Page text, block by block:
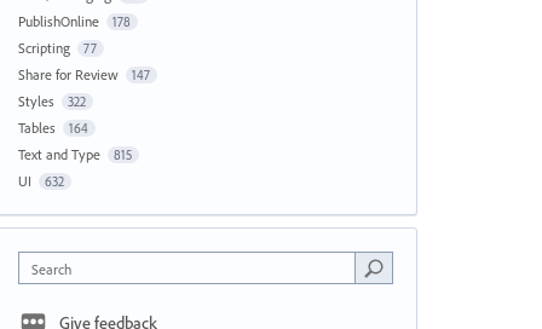
PublishOnline 178
Scripting 77
Share for Review 147
Styles 322
Tables 164
Text and Type 815
UI 632
Search
Give feedback